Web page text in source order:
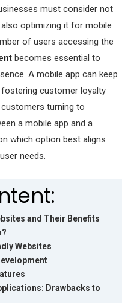
must consider not
optimizing it for mobile
of users accessing the
becomes essential to
A mobile app can keep
customer loyalty
turning to
a mobile app and a
which option best aligns
needs.
and Their Benefits
Websites
Drawbacks to